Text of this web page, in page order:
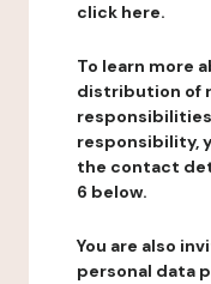
click here.
To learn more
distribution of
responsibility,
the contact
6 below.
You are also
personal data